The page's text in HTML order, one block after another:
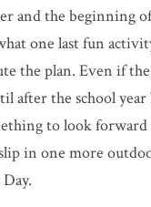
and the beginning
one last fun
the plan. Even if
after the school
to look
in one more